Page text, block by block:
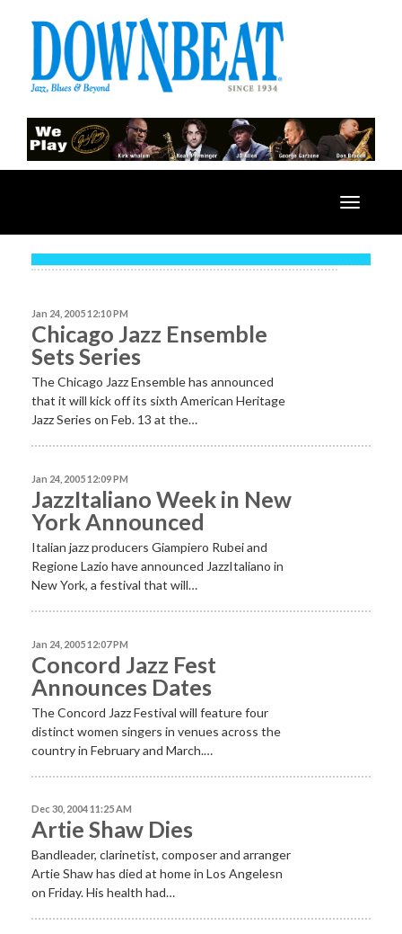
Toggle
NEWS
Jan 24, 2005 12:10 PM
Chicago Jazz Ensemble
Sets Series
The Chicago Jazz Ensemble has announced
that it will kick off its sixth American Heritage
Jazz Series on Feb. 13 at the…
Jan 24, 2005 12:09 PM
JazzItaliano Week in New
York Announced
Italian jazz producers Giampiero Rubei and
Regione Lazio have announced JazzItaliano in
New York, a festival that will…
Jan 24, 2005 12:07 PM
Concord Jazz Fest
Announces Dates
The Concord Jazz Festival will feature four
distinct women singers in venues across the
country in February and March.…
Dec 30, 2004 11:25 AM
Artie Shaw Dies
Bandleader, clarinetist, composer and arranger
Artie Shaw has died at home in Los Angelesn
on Friday. His health had…